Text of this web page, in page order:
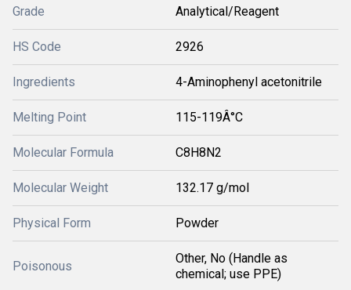
Grade Analytical/Reagent
HS Code 2926
Ingredients 4-Aminophenyl acetonitrile
Melting Point 115-119Â°C
Molecular Formula C8H8N2
Molecular Weight 132.17 g/mol
Physical Form Powder
Poisonous
Other, No (Handle as
chemical; use PPE)